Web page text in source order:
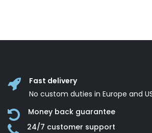
Fast delivery
No custom duties in Europe and
Money back guarantee
24/7 customer support